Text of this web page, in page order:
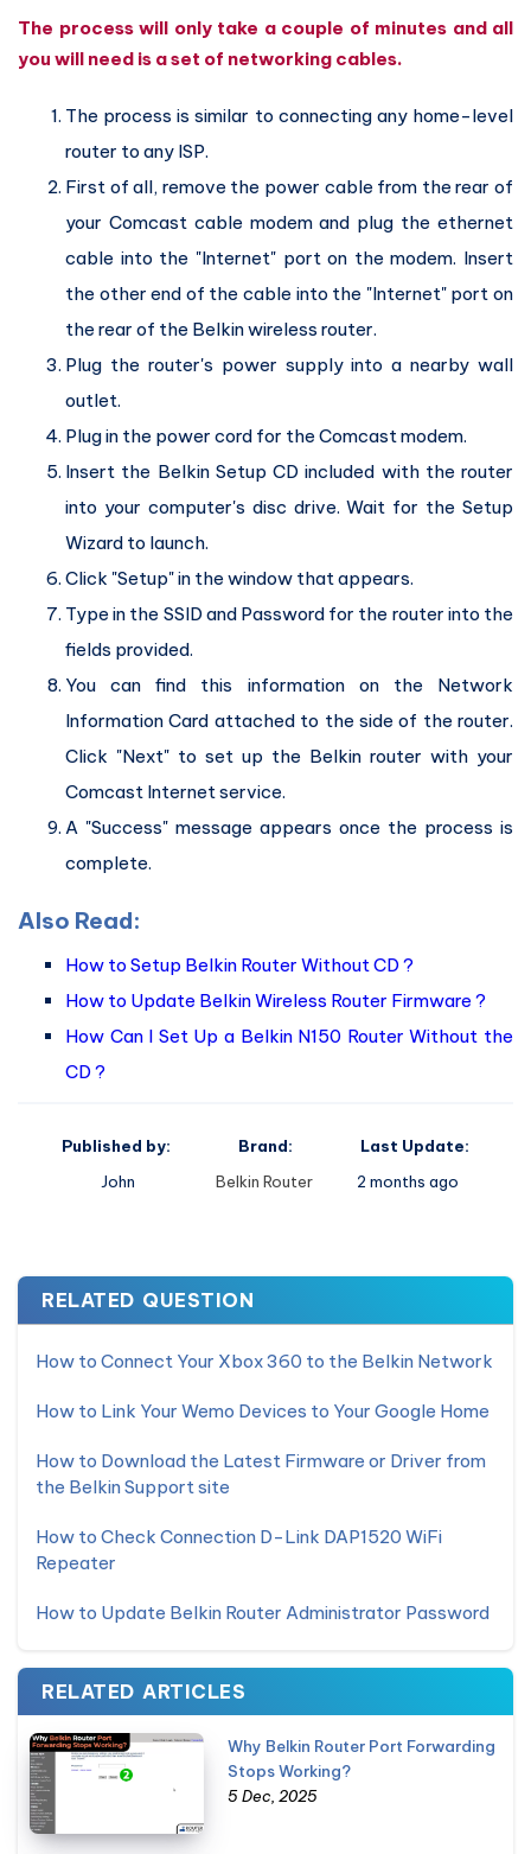
The process will only take a couple of minutes and all
you will need is a set of networking cables.
The process is similar to connecting any home-level
router to any ISP.
First of all, remove the power cable from the rear of
your Comcast cable modem and plug the ethernet
cable into the "Internet" port on the modem. Insert
the other end of the cable into the "Internet" port on
the rear of the Belkin wireless router.
Plug the router's power supply into a nearby wall
outlet.
Plug in the power cord for the Comcast modem.
Insert the Belkin Setup CD included with the router
into your computer's disc drive. Wait for the Setup
Wizard to launch.
Click "Setup" in the window that appears.
Type in the SSID and Password for the router into the
fields provided.
You can find this information on the Network
Information Card attached to the side of the router.
Click "Next" to set up the Belkin router with your
Comcast Internet service.
A "Success" message appears once the process is
complete.
Also Read:
How to Setup Belkin Router Without CD ?
How to Update Belkin Wireless Router Firmware ?
How Can I Set Up a Belkin N150 Router Without the
CD ?
Published by:
John
Brand:
Belkin Router
Last Update:
2 months ago
RELATED QUESTION
How to Connect Your Xbox 360 to the Belkin Network
How to Link Your Wemo Devices to Your Google Home
How to Download the Latest Firmware or Driver from
the Belkin Support site
How to Check Connection D-Link DAP1520 WiFi
Repeater
How to Update Belkin Router Administrator Password
RELATED ARTICLES
Why Belkin Router Port Forwarding
Stops Working?
5 Dec, 2025